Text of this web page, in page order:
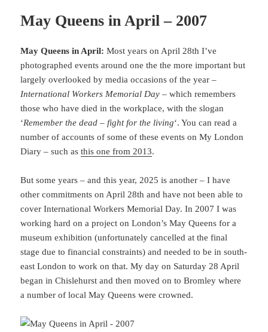
May Queens in April – 2007
May Queens in April: Most years on April 28th I’ve
photographed events around one the the more important but
largely overlooked by media occasions of the year –
International Workers Memorial Day – which remembers
those who have died in the workplace, with the slogan
‘Remember the dead – fight for the living‘. You can read a
number of accounts of some of these events on My London
Diary – such asthis one from 2013.
But some years – and this year, 2025 is another – I have
other commitments on April 28th and have not been able to
cover International Workers Memorial Day. In 2007 I was
working hard on a project on London’s May Queens for a
museum exhibition (unfortunately cancelled at the final
stage due to financial constraints) and needed to be in south-
east London to work on that. My day on Saturday 28 April
began in Chislehurst and then moved on to Bromley where
a number of local May Queens were crowned.